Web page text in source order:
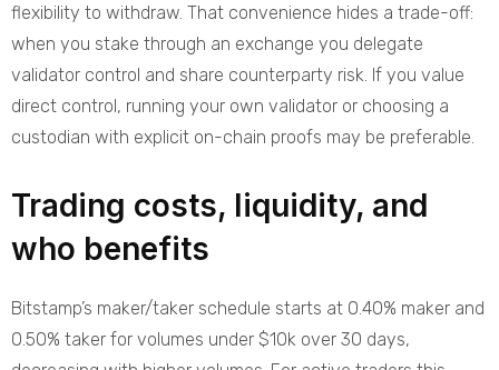
flexibility to withdraw. That convenience hides a trade-off:
when you stake through an exchange you delegate
validator control and share counterparty risk. If you value
direct control, running your own validator or choosing a
custodian with explicit on-chain proofs may be preferable.
Trading costs, liquidity, and
who benefits
Bitstamp’s maker/taker schedule starts at 0.40% maker and
0.50% taker for volumes under $10k over 30 days,